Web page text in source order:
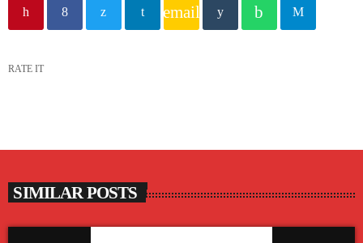
email
RATE IT
SIMILAR POSTS